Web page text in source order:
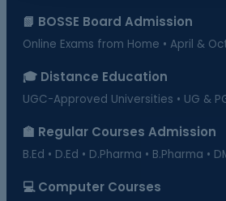
📗 BOSSE Board Admission
Online Exams from Home • April &
🎓 Distance Education
UGC-Approved Universities • UG &
🏫 Regular Courses Admission
B.Ed • D.Ed • D.Pharma • B.Pharma •
💻 Computer Courses